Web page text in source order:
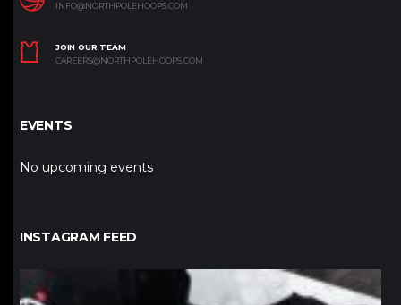
INFO@NORTHPOLEHOOPS.COM
JOIN OUR TEAM
CAREERS@NORTHPOLEHOOPS.COM
EVENTS
No upcoming events
INSTAGRAM FEED
northpolehoops